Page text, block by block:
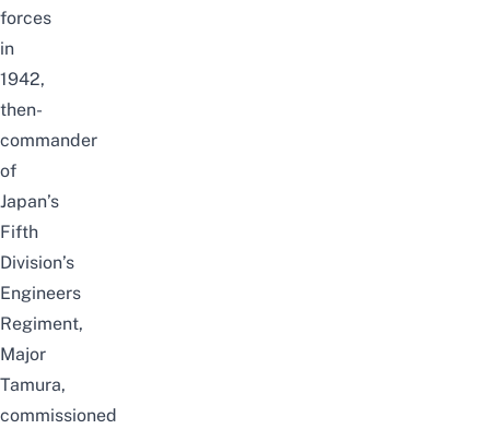
forces
in
1942,
then-
commander
of
Japan’s
Fifth
Division’s
Engineers
Regiment,
Major
Tamura,
commissioned